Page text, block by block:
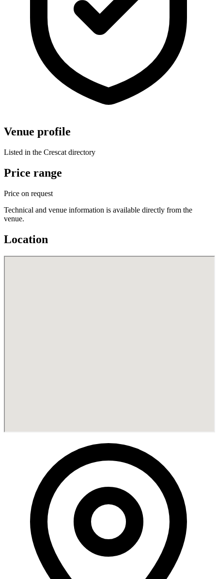
Venue profile
Listed in the Crescat directory
Price range
Price on request
Technical and venue information is available directly from the
venue.
Location